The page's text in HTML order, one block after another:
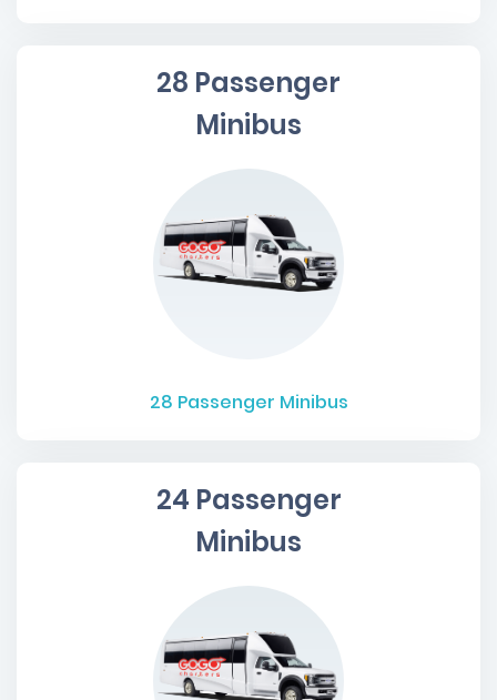
28 Passenger
Minibus
28 Passenger Minibus
24 Passenger
Minibus